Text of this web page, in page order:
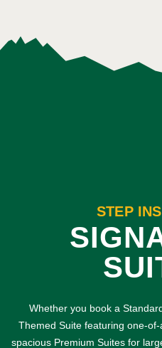
STEP
Whether you book a
Themed Suite featuring one-
spacious Premium Suites for